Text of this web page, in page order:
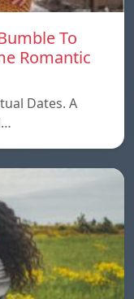
To
Romantic
Dates. A